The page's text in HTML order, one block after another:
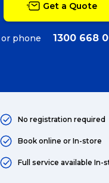
(4)
Get a Quote
or phone 1300 668
No registration required
Book online or In-store
Full service available In-